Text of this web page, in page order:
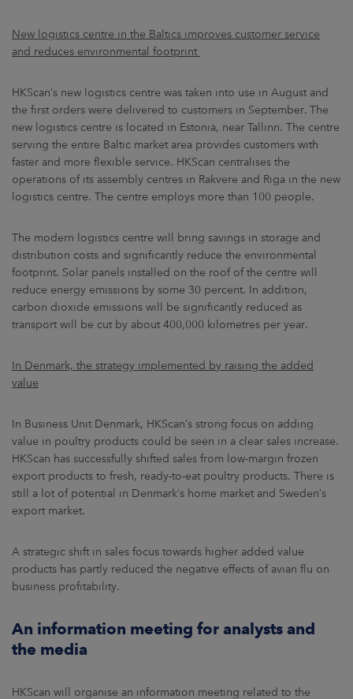
New logistics centre in the Baltics improves customer service
and reduces environmental footprint
HKScan’s new logistics centre was taken into use in August and
the first orders were delivered to customers in September. The
new logistics centre is located in Estonia, near Tallinn. The centre
serving the entire Baltic market area provides customers with
faster and more flexible service. HKScan centralises the
operations of its assembly centres in Rakvere and Riga in the new
logistics centre. The centre employs more than 100 people.
The modern logistics centre will bring savings in storage and
distribution costs and significantly reduce the environmental
footprint. Solar panels installed on the roof of the centre will
reduce energy emissions by some 30 percent. In addition,
carbon dioxide emissions will be significantly reduced as
transport will be cut by about 400,000 kilometres per year.
In Denmark, the strategy implemented by raising the added
value
In Business Unit Denmark, HKScan’s strong focus on adding
value in poultry products could be seen in a clear sales increase.
HKScan has successfully shifted sales from low-margin frozen
export products to fresh, ready-to-eat poultry products. There is
still a lot of potential in Denmark’s home market and Sweden’s
export market.
A strategic shift in sales focus towards higher added value
products has partly reduced the negative effects of avian flu on
business profitability.
An information meeting for analysts and
the media
HKScan will organise an information meeting related to the